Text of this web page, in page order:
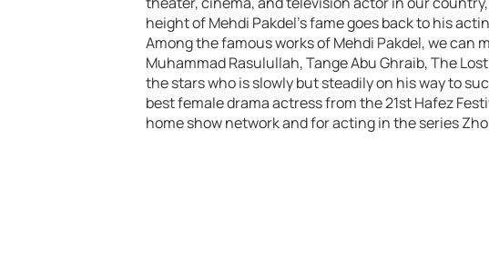
height of Mehdi Pakdel’s fame goes back to his
Among the famous works of Mehdi Pakdel, we can
Muhammad Rasulullah, Tange Abu Ghraib, The
the stars who is slowly but steadily on his way to
best female drama actress from the 21st Hafez
home show network and for acting in the series